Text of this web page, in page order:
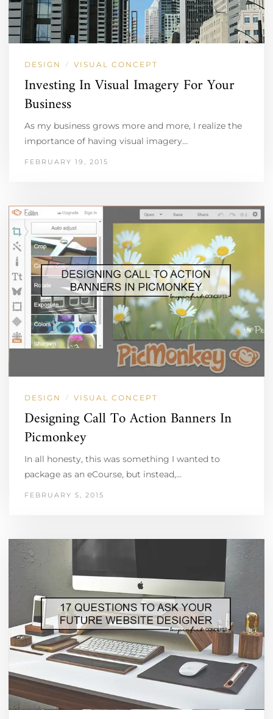
DESIGN / VISUAL CONCEPT
Investing In Visual Imagery For Your
Business
As my business grows more and more, I realize the
importance of having visual imagery…
FEBRUARY 19, 2015
DESIGN / VISUAL CONCEPT
Designing Call To Action Banners In
Picmonkey
In all honesty, this was something I wanted to
package as an eCourse, but instead,…
FEBRUARY 5, 2015